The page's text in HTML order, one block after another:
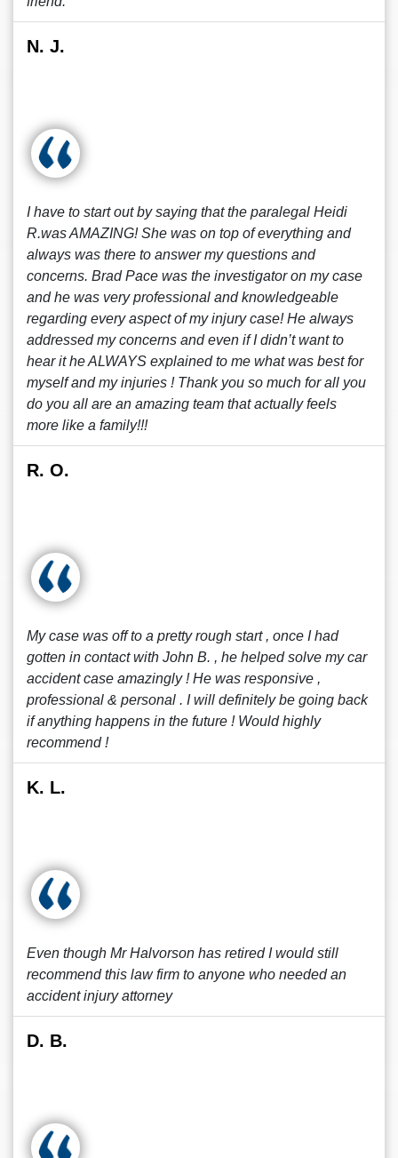
N. J.
I have to start out by saying that the paralegal Heidi
R.was AMAZING! She was on top of everything and
always was there to answer my questions and
concerns. Brad Pace was the investigator on my case
and he was very professional and knowledgeable
regarding every aspect of my injury case! He always
addressed my concerns and even if I didn’t want to
hear it he ALWAYS explained to me what was best for
myself and my injuries ! Thank you so much for all you
do you all are an amazing team that actually feels
more like a family!!!
R. O.
My case was off to a pretty rough start , once I had
gotten in contact with John B. , he helped solve my car
accident case amazingly ! He was responsive ,
professional & personal . I will definitely be going back
if anything happens in the future ! Would highly
recommend !
K. L.
Even though Mr Halvorson has retired I would still
recommend this law firm to anyone who needed an
accident injury attorney
D. B.